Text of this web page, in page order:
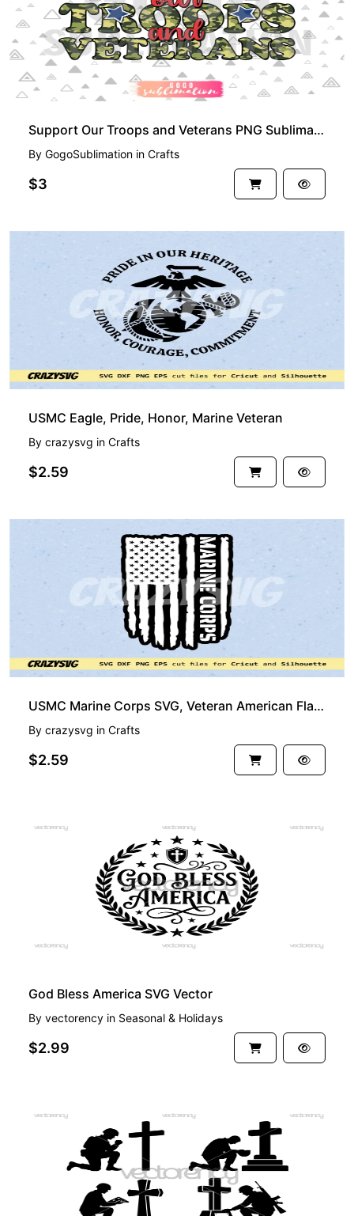
Support Our Troops and Veterans PNG Sublimation Design
By GogoSublimation in Crafts
$3
USMC Eagle, Pride, Honor, Marine Veteran
By crazysvg in Crafts
$2.59
USMC Marine Corps SVG, Veteran American Flag SVG EPS
By crazysvg in Crafts
$2.59
God Bless America SVG Vector
By vectorency in Seasonal & Holidays
$2.99